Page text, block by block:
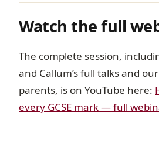
Watch the full
The complete session,
and Callum’s full talks and
parents, is on YouTube here:
every GCSE mark — full